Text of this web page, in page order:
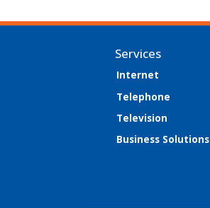
Services
Internet
Telephone
Television
Business Solutions